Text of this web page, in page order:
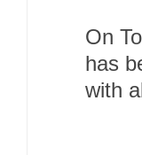
On
has
with